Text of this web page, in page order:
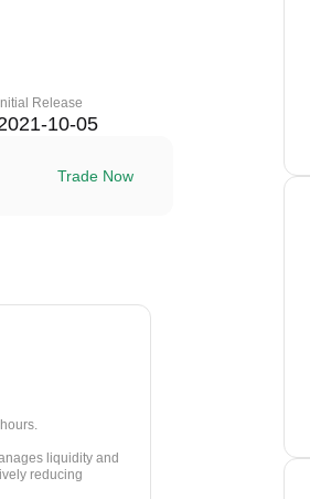
Initial Release
10-05
Trade Now
liquidity and
reducing